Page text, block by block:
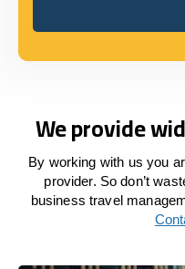
We provide
By working with us you
provider. So don’t
business travel